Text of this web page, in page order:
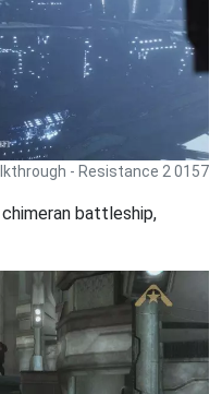
- Resistance 2 0157
battleship,